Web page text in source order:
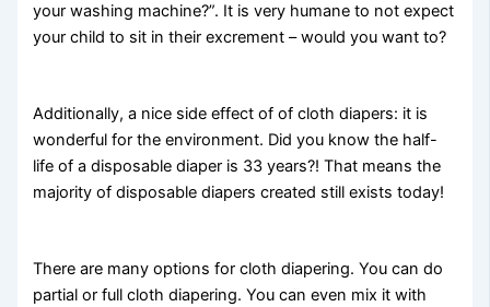
your washing machine?”. It is very humane to not expect
your child to sit in their excrement – would you want to?
Additionally, a nice side effect of of cloth diapers: it is
wonderful for the environment. Did you know the half-
life of a disposable diaper is 33 years?! That means the
majority of disposable diapers created still exists today!
There are many options for cloth diapering. You can do
partial or full cloth diapering. You can even mix it with